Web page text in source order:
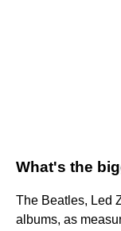
What's the
The Beatles, Led
albums, as